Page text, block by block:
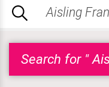
Search for "